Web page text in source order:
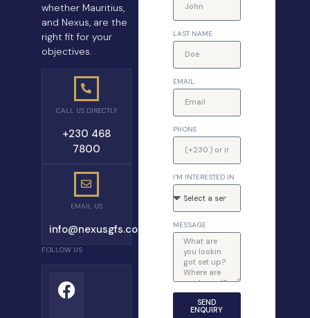
whether Mauritius,
and Nexus, are the
right fit for your
objectives.
CALL US DIRECTLY
+230 468
7800
EMAIL US
info@nexusgfs.com
FOLLOW US
LAST NAME
EMAIL
PHONE
I'M INTERESTED IN
MESSAGE
SEND
ENQUIRY